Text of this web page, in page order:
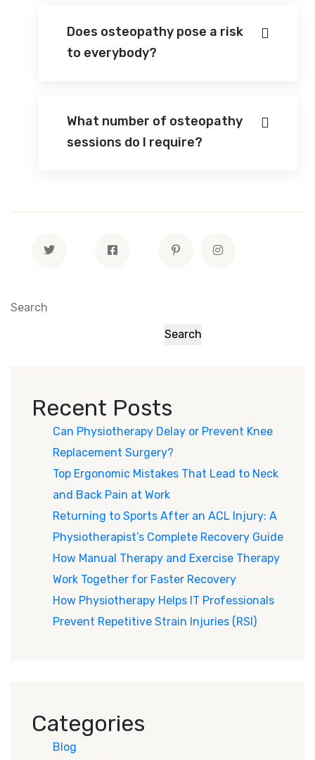
Does osteopathy pose a risk
to everybody?
What number of osteopathy
sessions do I require?
Search
Search
Recent Posts
Can Physiotherapy Delay or Prevent Knee
Replacement Surgery?
Top Ergonomic Mistakes That Lead to Neck
and Back Pain at Work
Returning to Sports After an ACL Injury: A
Physiotherapist’s Complete Recovery Guide
How Manual Therapy and Exercise Therapy
Work Together for Faster Recovery
How Physiotherapy Helps IT Professionals
Prevent Repetitive Strain Injuries (RSI)
Categories
Blog